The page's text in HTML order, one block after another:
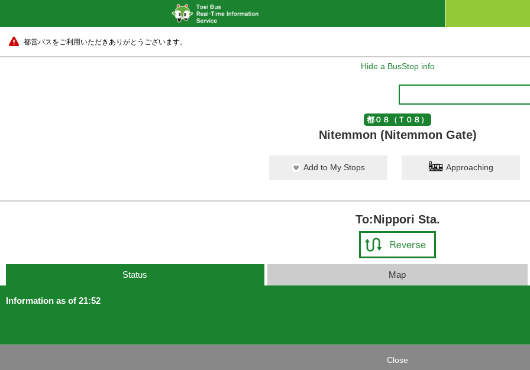
都営バスをご利用いただきありがとうございます。
Hide a BusStop info
都０８（Ｔ０８）
Nitemmon (Nitemmon Gate)
Add to My Stops Approaching
To:Nippori Sta.
Status Map
Information as of 21:52
Close